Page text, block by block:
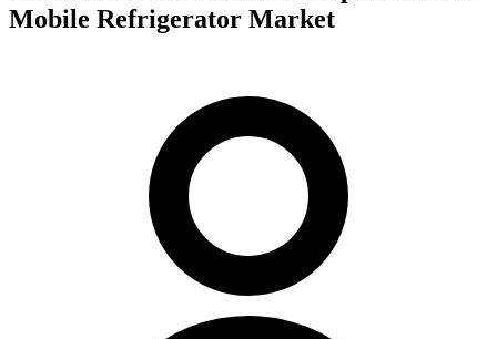
Mobile Refrigerator Market